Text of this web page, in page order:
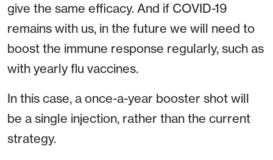
give the same efficacy. And if COVID-19
remains with us, in the future we will need to
boost the immune response regularly, such as
with yearly flu vaccines.
In this case, a once-a-year booster shot will
be a single injection, rather than the current
strategy.